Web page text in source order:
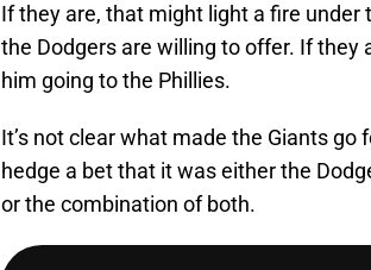
If they are, that might light a fire
the Dodgers are willing to offer. If they
him going to the Phillies.
It’s not clear what made the Giants go
hedge a bet that it was either the
or the combination of both.